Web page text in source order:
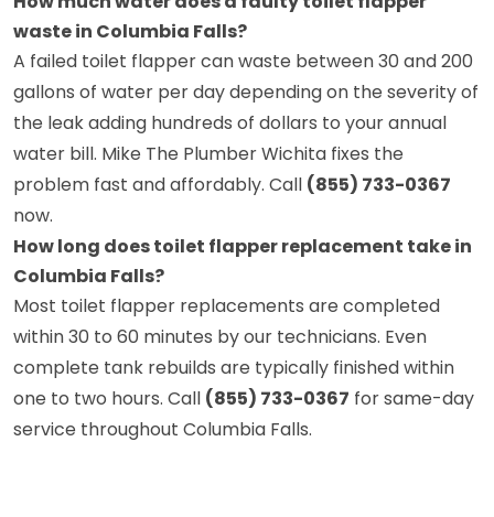
waste in Columbia Falls?
A failed toilet flapper can waste between 30 and 200
gallons of water per day depending on the severity of
the leak adding hundreds of dollars to your annual
water bill. Mike The Plumber Wichita fixes the
problem fast and affordably. Call (855) 733-0367
now.
How long does toilet flapper replacement take in
Columbia Falls?
Most toilet flapper replacements are completed
within 30 to 60 minutes by our technicians. Even
complete tank rebuilds are typically finished within
one to two hours. Call (855) 733-0367 for same-day
service throughout Columbia Falls.